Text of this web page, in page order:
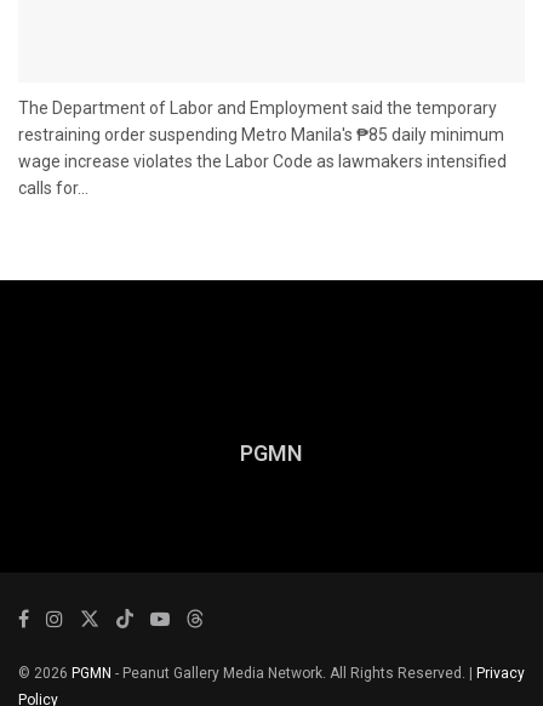
The Department of Labor and Employment said the temporary
restraining order suspending Metro Manila's ₱85 daily minimum
wage increase violates the Labor Code as lawmakers intensified
calls for...
PGMN
© 2026 PGMN - Peanut Gallery Media Network. All Rights Reserved. | Privacy
Policy